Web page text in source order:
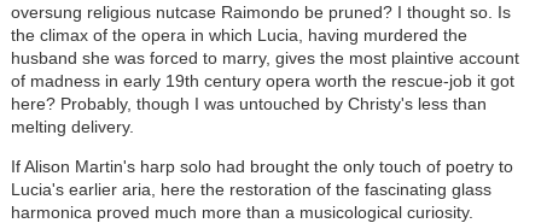
oversung religious nutcase Raimondo be pruned? I thought so. Is
the climax of the opera in which Lucia, having murdered the
husband she was forced to marry, gives the most plaintive account
of madness in early 19th century opera worth the rescue-job it got
here? Probably, though I was untouched by Christy's less than
melting delivery.
If Alison Martin's harp solo had brought the only touch of poetry to
Lucia's earlier aria, here the restoration of the fascinating glass
harmonica proved much more than a musicological curiosity.